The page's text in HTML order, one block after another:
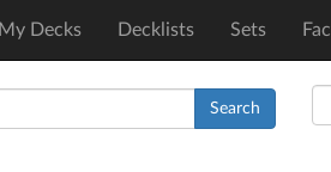
My Decks Decklists Sets
Search